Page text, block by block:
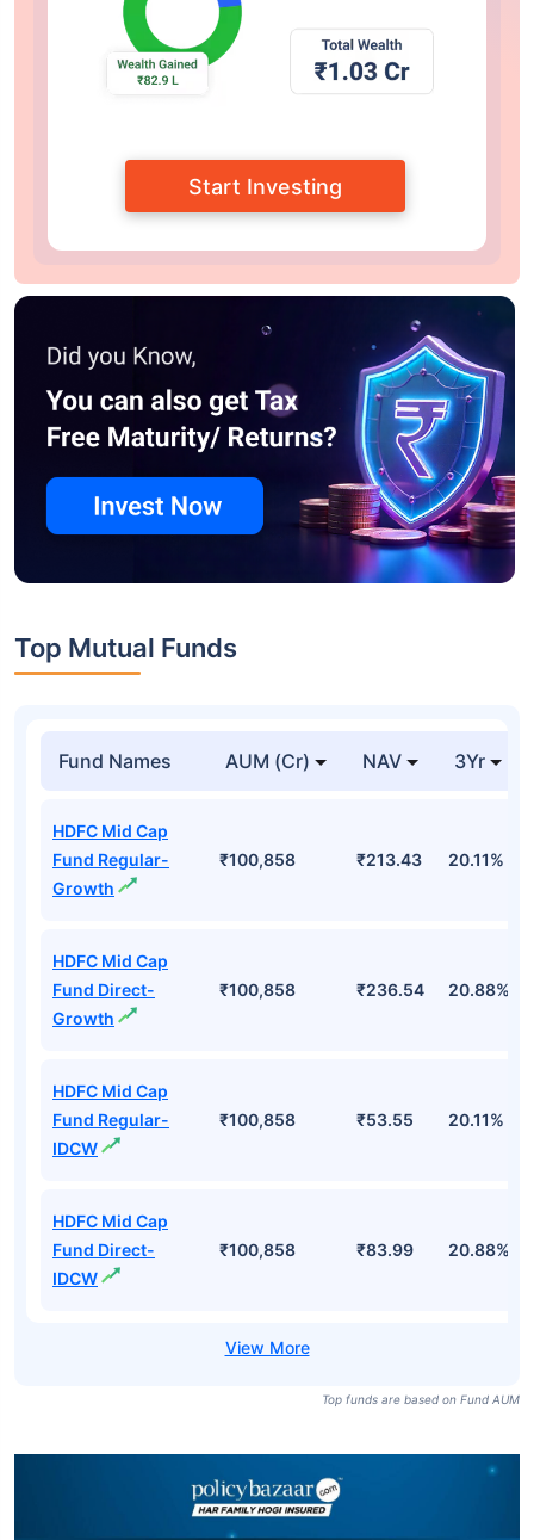
Start Investing
Top Mutual Funds
Fund Names AUM (Cr) NAV 3Yr
HDFC Mid Cap
Fund Regular-
Growth
₹100,858 ₹213.43 20.11%
HDFC Mid Cap
Fund Direct-
Growth
₹100,858 ₹236.54 20.88%
HDFC Mid Cap
Fund Regular-
IDCW
₹100,858 ₹53.55 20.11%
HDFC Mid Cap
Fund Direct-
IDCW
₹100,858 ₹83.99 20.88%
Top funds are based on Fund AUM